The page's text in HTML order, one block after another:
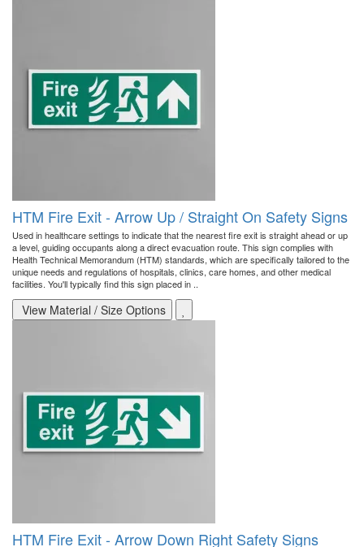
HTM Fire Exit - Arrow Up / Straight On Safety Signs
Used in healthcare settings to indicate that the nearest fire exit is straight ahead or up
a level, guiding occupants along a direct evacuation route. This sign complies with
Health Technical Memorandum (HTM) standards, which are specifically tailored to the
unique needs and regulations of hospitals, clinics, care homes, and other medical
facilities. You'll typically find this sign placed in ..
View Material / Size Options
HTM Fire Exit - Arrow Down Right Safety Signs